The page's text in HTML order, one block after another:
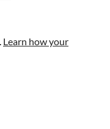
Learn how your